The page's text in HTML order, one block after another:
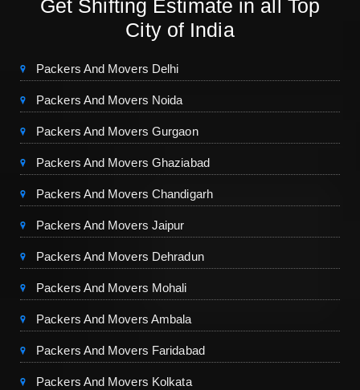
Get Shifting Estimate in all Top
City of India
Packers And Movers Delhi
Packers And Movers Noida
Packers And Movers Gurgaon
Packers And Movers Ghaziabad
Packers And Movers Chandigarh
Packers And Movers Jaipur
Packers And Movers Dehradun
Packers And Movers Mohali
Packers And Movers Ambala
Packers And Movers Faridabad
Packers And Movers Kolkata